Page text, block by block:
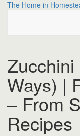
Skip
SkipThe Home in
Ways) |
– From
Recipes